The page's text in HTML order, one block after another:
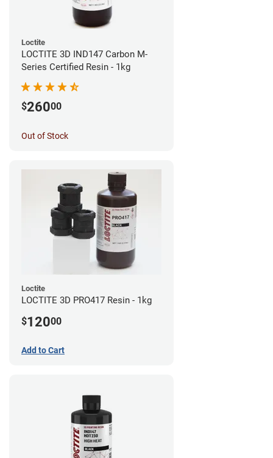
Loctite
LOCTITE 3D IND147 Carbon M-
Series Certified Resin - 1kg
$26000
Out of Stock
Loctite
LOCTITE 3D PRO417 Resin - 1kg
$12000
Add to Cart